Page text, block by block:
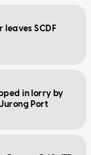
SCDF
in lorry by
Port